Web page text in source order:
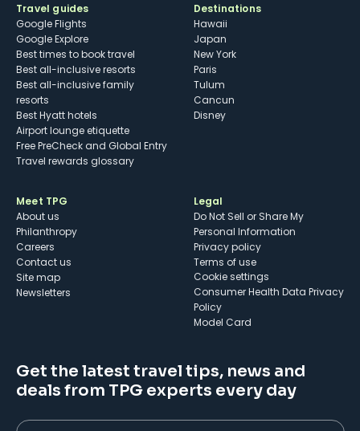
Travel guides
Google Flights
Google Explore
Best times to book travel
Best all-inclusive resorts
Best all-inclusive family
resorts
Best Hyatt hotels
Airport lounge etiquette
Free PreCheck and Global Entry
Travel rewards glossary
Destinations
Hawaii
Japan
New York
Paris
Tulum
Cancun
Disney
Meet TPG
About us
Philanthropy
Careers
Contact us
Site map
Newsletters
Legal
Do Not Sell or Share My
Personal Information
Privacy policy
Terms of use
cookie settings
Consumer Health Data Privacy
Policy
Model Card
Get the latest travel tips, news and
deals from TPG experts every day